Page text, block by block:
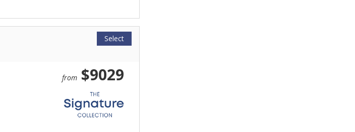
Select
from $9029